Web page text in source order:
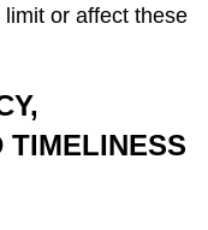
or affect these
TIMELINESS